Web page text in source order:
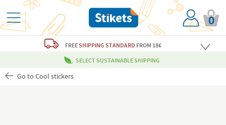
0
FREESHIPPING STANDARD FROM 18€
SELECT SUSTAINABLE SHIPPING
Go to Cool stickers